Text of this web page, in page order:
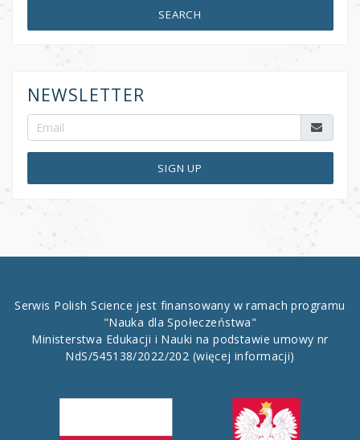
SEARCH
NEWSLETTER
SIGN UP
Serwis Polish Science jest finansowany w ramach programu
"Nauka dla Społeczeństwa"
Ministerstwa Edukacji i Nauki na podstawie umowy nr
NdS/545138/2022/202 (więcej informacji)